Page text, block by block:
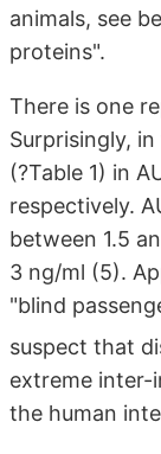
animals, see
proteins".
There is one
Surprisingly,
(?Table 1) in
respectively.
between 1.5
3 ng/ml (5).
"blind
suspect that
extreme inter-
the human